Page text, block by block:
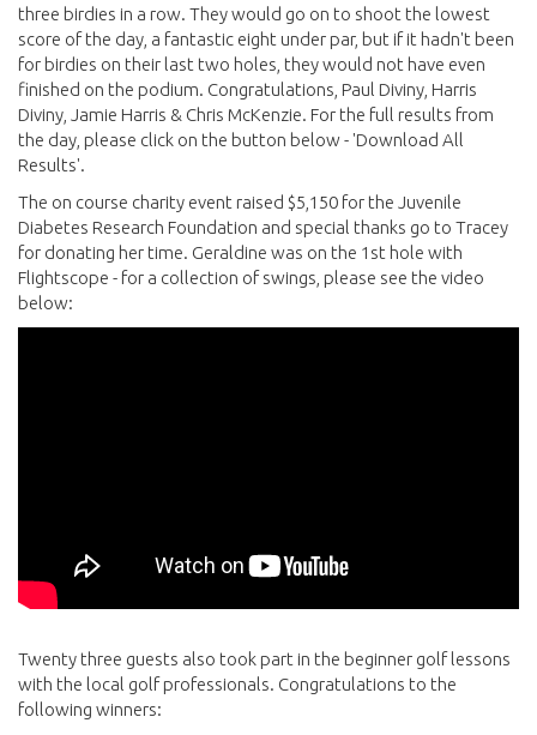
three birdies in a row. They would go on to shoot the lowest
score of the day, a fantastic eight under par, but if it hadn't been
for birdies on their last two holes, they would not have even
finished on the podium. Congratulations, Paul Diviny, Harris
Diviny, Jamie Harris & Chris McKenzie. For the full results from
the day, please click on the button below - 'Download All
Results'.
The on course charity event raised $5,150 for the Juvenile
Diabetes Research Foundation and special thanks go to Tracey
for donating her time. Geraldine was on the 1st hole with
Flightscope - for a collection of swings, please see the video
below:
Twenty three guests also took part in the beginner golf lessons
with the local golf professionals. Congratulations to the
following winners: